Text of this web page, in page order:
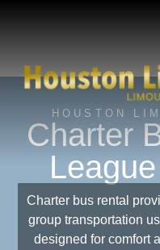
HOUSTON
Charter
Charter bus rental
group transportation
designed for comfort